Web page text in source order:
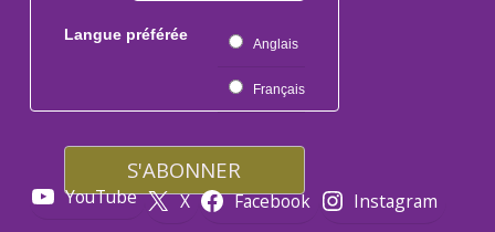
Langue préférée
Anglais
Français
YouTube X Facebook
Instagram